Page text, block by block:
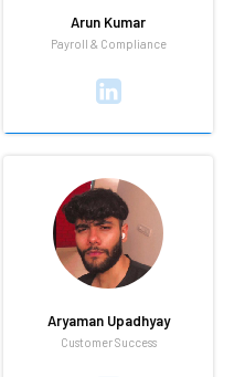
Arun Kumar
Payroll & Compliance
Learning new things and
executing in life to make life
and world beautiful, and
passionate to start a startup
Aryaman Upadhyay
Customer Success